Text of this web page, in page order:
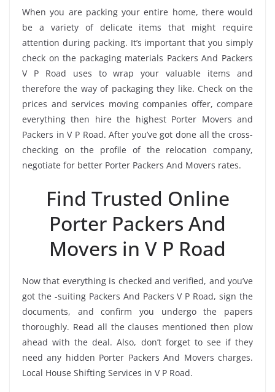
When you are packing your entire home, there would
be a variety of delicate items that might require
attention during packing. It’s important that you simply
check on the packaging materials Packers And Packers
V P Road uses to wrap your valuable items and
therefore the way of packaging they like. Check on the
prices and services moving companies offer, compare
everything then hire the highest Porter Movers and
Packers in V P Road. After you’ve got done all the cross-
checking on the profile of the relocation company,
negotiate for better Porter Packers And Movers rates.
Find Trusted Online
Porter Packers And
Movers in V P Road
Now that everything is checked and verified, and you’ve
got the -suiting Packers And Packers V P Road, sign the
documents, and confirm you undergo the papers
thoroughly. Read all the clauses mentioned then plow
ahead with the deal. Also, don’t forget to see if they
need any hidden Porter Packers And Movers charges.
Local House Shifting Services in V P Road.